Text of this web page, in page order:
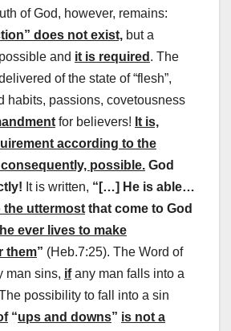
of God, however, remains:
does not exist, but a
and it is required . The
of the state of “flesh”,
habits, passions, covetousness
for believers! It is,
according to the
possible. God
It is written, “[…] He is able…
the uttermost that come to God
ever lives to make
them” (Heb.7:25). The Word of
man sins, ifany man falls into a
possibility to fall into a sin
“ups and downs” is not a